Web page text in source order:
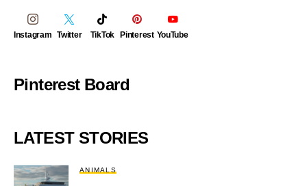
Instagram Twitter TikTok Pinterest YouTube
Pinterest Board
LATEST STORIES
ANIMALS